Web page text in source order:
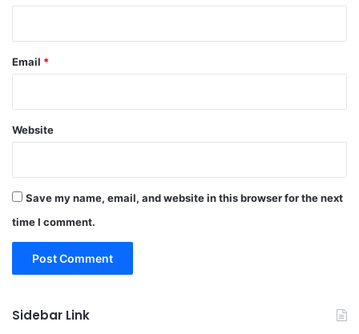
Email *
Website
Save my name, email, and website in this browser for the next
time I comment.
Sidebar Link